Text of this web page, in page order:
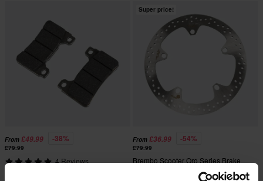
From £49.99 -38%
£79.99
4 Reviews
Super price!
From £36.99 -54%
£79.99
Brembo Scooter Oro Series Brake